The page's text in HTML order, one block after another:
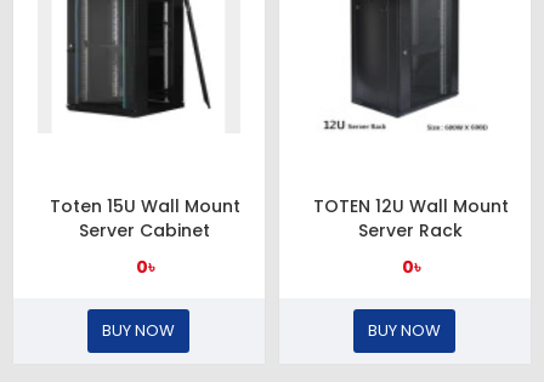
Toten 15U Wall Mount
Server Cabinet
0৳
BUY NOW
TOTEN 12U Wall Mount
Server Rack
0৳
BUY NOW